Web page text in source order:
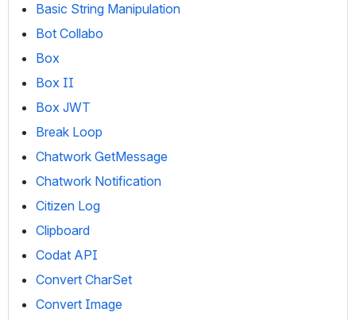
Basic String Manipulation
Bot Collabo
Box
Box II
Box JWT
Break Loop
Chatwork GetMessage
Chatwork Notification
Citizen Log
Clipboard
Codat API
Convert CharSet
Convert Image